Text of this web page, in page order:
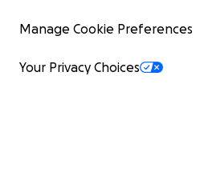
Manage Cookie Preferences
Your Privacy Choices